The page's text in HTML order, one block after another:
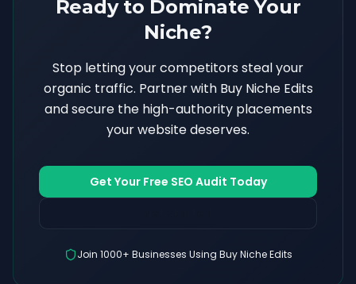
Ready to Dominate Your
Niche?
Stop letting your competitors steal your
organic traffic. Partner with Buy Niche Edits
and secure the high-authority placements
your website deserves.
Get Your Free SEO Audit Today
Join 1000+ Businesses Using Buy Niche Edits